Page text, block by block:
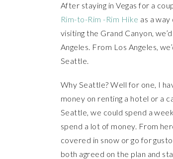
After staying in Vegas for a
Rim-to-Rim -Rim Hike as a
visiting the Grand Canyon,
Angeles. From Los Angeles,
Seattle.
Why Seattle? Well for one, I
money on renting a hotel or a
Seattle, we could spend a
spend a lot of money. From
covered in snow or go for
both agreed on the plan and